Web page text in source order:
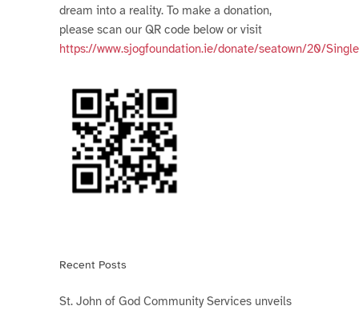
dream into a reality. To make a donation,
please scan our QR code below or visit
https://www.sjogfoundation.ie/donate/seatown/20/
Recent Posts
St. John of God Community Services unveils